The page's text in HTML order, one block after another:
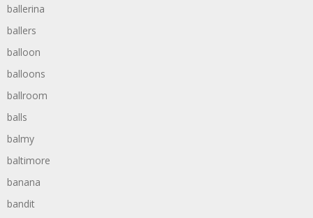
ballerina
ballers
balloon
balloons
ballroom
balls
balmy
baltimore
banana
bandit